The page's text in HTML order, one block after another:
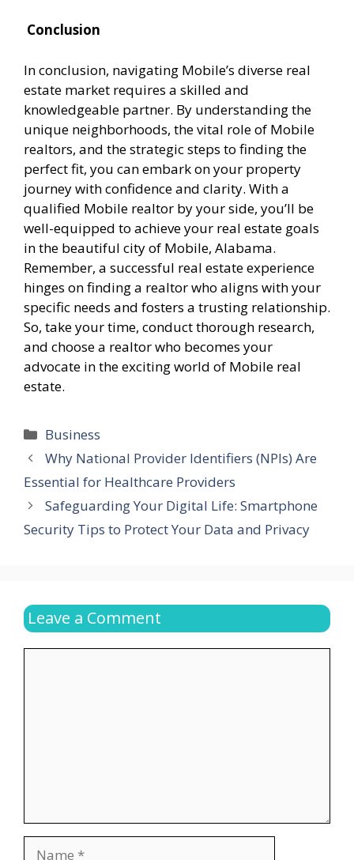
Conclusion
In conclusion, navigating Mobile’s diverse real
estate market requires a skilled and
knowledgeable partner. By understanding the
unique neighborhoods, the vital role of Mobile
realtors, and the strategic steps to finding the
perfect fit, you can embark on your property
journey with confidence and clarity. With a
qualified Mobile realtor by your side, you’ll be
well-equipped to achieve your real estate goals
in the beautiful city of Mobile, Alabama.
Remember, a successful real estate experience
hinges on finding a realtor who aligns with your
specific needs and fosters a trusting relationship.
So, take your time, conduct thorough research,
and choose a realtor who becomes your
advocate in the exciting world of Mobile real
estate.
Categories
Business
Why National Provider Identifiers (NPIs) Are
Essential for Healthcare Providers
Safeguarding Your Digital Life: Smartphone
Security Tips to Protect Your Data and Privacy
Leave a Comment